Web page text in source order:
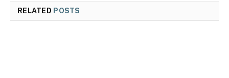
RELATED POSTS